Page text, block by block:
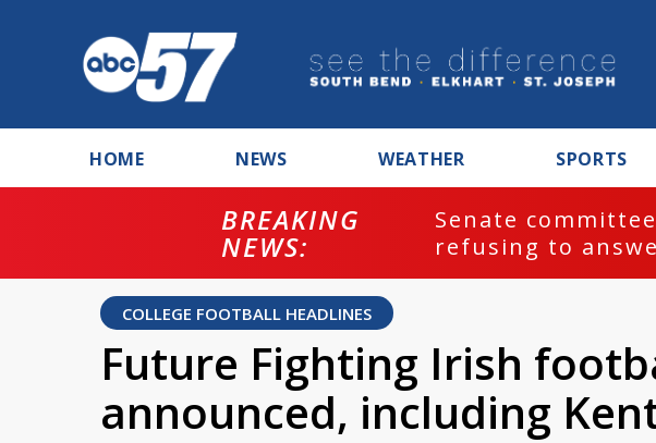
HOME NEWS WEATHER SPORTS
BREAKING
NEWS:
Senate
refusing to
COLLEGE FOOTBALL HEADLINES
Future Fighting Irish
announced, including